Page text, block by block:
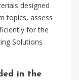
designed
topics, assess
for the
Solutions
in the